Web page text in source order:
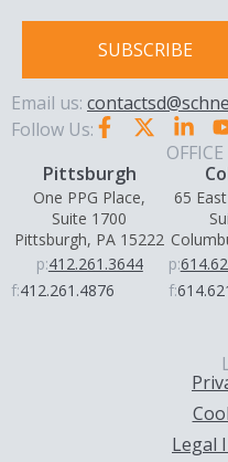
SUBSCRIBE
Email us:
Follow Us:
Pittsburgh
One PPG Place,
Suite 1700
Pittsburgh, PA 15222
p:412.261.3644
f:412.261.4876
65
p:
f:
Legal